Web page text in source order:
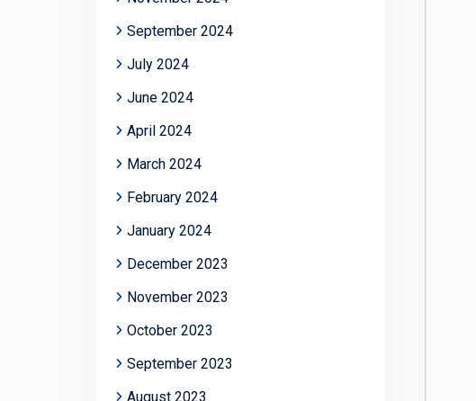
September 2024
July 2024
June 2024
April 2024
March 2024
February 2024
January 2024
December 2023
November 2023
October 2023
September 2023
August 2023